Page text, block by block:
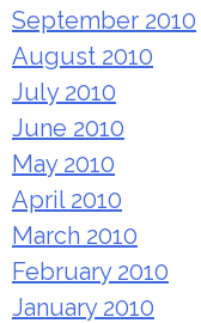
September 2010
August 2010
July 2010
June 2010
May 2010
April 2010
March 2010
February 2010
January 2010